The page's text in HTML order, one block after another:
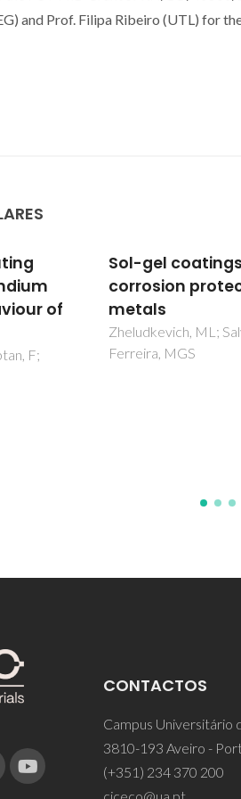
and Prof. Filipa Ribeiro (UTL) for
of
IM;
Use of SVET and
study the
corrosion of an-
cell
Simoes, AM; Bastos,
CONTACTOS
Campus Universitário
3810-193 Aveiro -
(+351) 234 370 200